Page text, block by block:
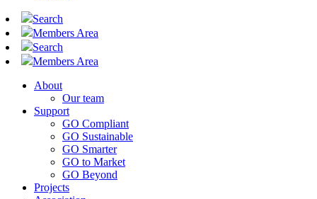
Search
Members Area
Search
Members Area
About
Our team
Support
GO Compliant
GO Sustainable
GO Smarter
GO to Market
GO Beyond
Projects